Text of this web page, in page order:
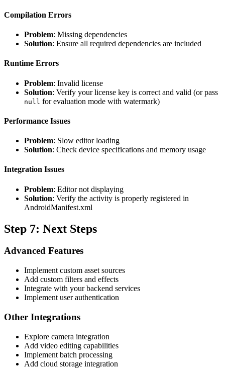
Compilation Errors
Problem: Missing dependencies
Solution: Ensure all required dependencies are included
Runtime Errors
Problem: Invalid license
Solution: Verify your license key is correct and valid (or pass
null for evaluation mode with watermark)
Performance Issues
Problem: Slow editor loading
Solution: Check device specifications and memory usage
Integration Issues
Problem: Editor not displaying
Solution: Verify the activity is properly registered in
AndroidManifest.xml
Step 7: Next Steps
Advanced Features
Implement custom asset sources
Add custom filters and effects
Integrate with your backend services
Implement user authentication
Other Integrations
Explore camera integration
Add video editing capabilities
Implement batch processing
Add cloud storage integration